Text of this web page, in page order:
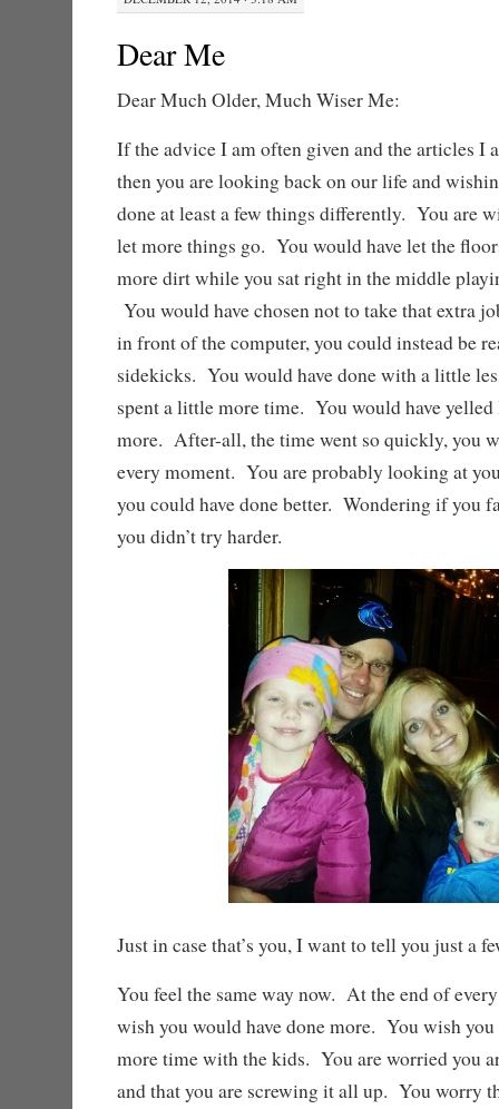
Dear Me
Dear Much Older, Much Wiser Me:
If the advice I am often given and the articles I
then you are looking back on our life and
done at least a few things differently. You are
let more things go. You would have let the
more dirt while you sat right in the middle
You would have chosen not to take that extra
in front of the computer, you could instead be
sidekicks. You would have done with a little
spent a little more time. You would have yelled
more. After-all, the time went so quickly, you
every moment. You are probably looking at
you could have done better. Wondering if you
you didn’t try harder.
Just in case that’s you, I want to tell you just a
You feel the same way now. At the end of
wish you would have done more. You wish you
more time with the kids. You are worried you
and that you are screwing it all up. You worry